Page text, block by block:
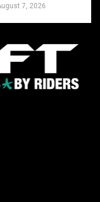
7, 2026